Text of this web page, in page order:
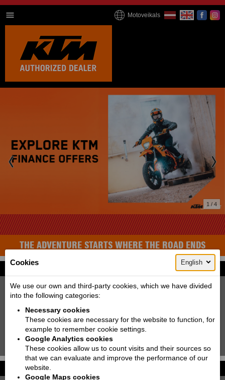
Motoveikals
1 / 4
THE ADVENTURE STARTS WHERE THE ROAD ENDS
New:
Used:
KTM
Choose
Search!
Photo galleries
Cookies English
We use our own and third-party cookies, which we have divided
into the following categories:
Necessary cookies
These cookies are necessary for the website to function, for
example to remember cookie settings.
Google Analytics cookies
These cookies allow us to count visits and their sources so
that we can evaluate and improve the performance of our
website.
Google Maps cookies